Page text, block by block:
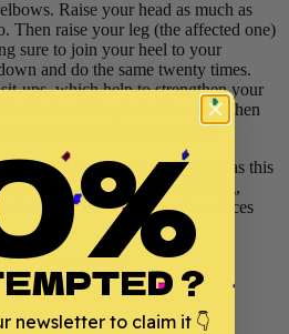
Raise your head as much as
Then raise your leg (the affected one)
sure to join your heel to your
and do the same twenty times.
ups, which help to strengthen your
buttocks. It's important to strengthen
your pain from cruralgia.
careful that it is not intensive, as this
your condition. Brisk walking,
cycling are examples of practices
of your body.
?
newsletter to claim it 👇